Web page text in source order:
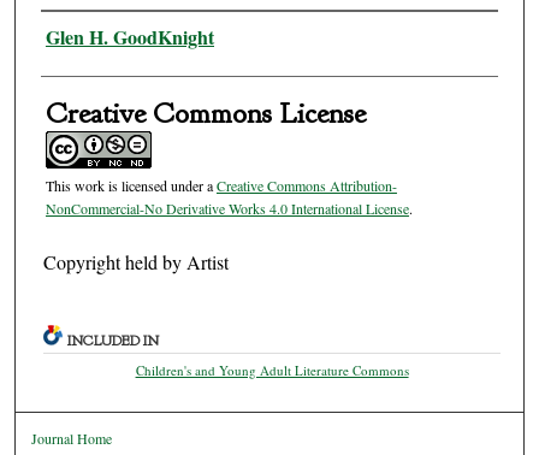
Authors
Glen H. GoodKnight
Creative Commons License
This work is licensed under aCreative Commons Attribution-
NonCommercial-No Derivative Works 4.0 International License.
Copyright held by Artist
INCLUDED IN
Children's and Young Adult Literature Commons
Journal Home